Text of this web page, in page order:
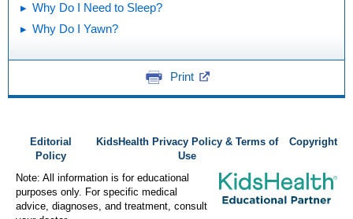
Why Do I Need to Sleep?
Why Do I Yawn?
Print
Editorial
Policy
KidsHealth Privacy Policy & Terms of
Use
Copyright
Note: All information is for educational
purposes only. For specific medical
advice, diagnoses, and treatment, consult